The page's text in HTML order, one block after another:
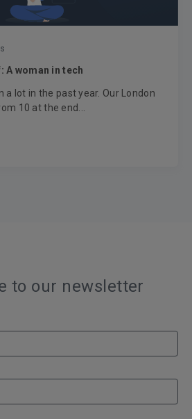
A woman in tech
a lot in the past year. Our London
10 at the end...
to our newsletter